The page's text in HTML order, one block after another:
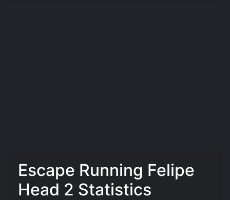
Escape Running Felipe
Head 2 Statistics